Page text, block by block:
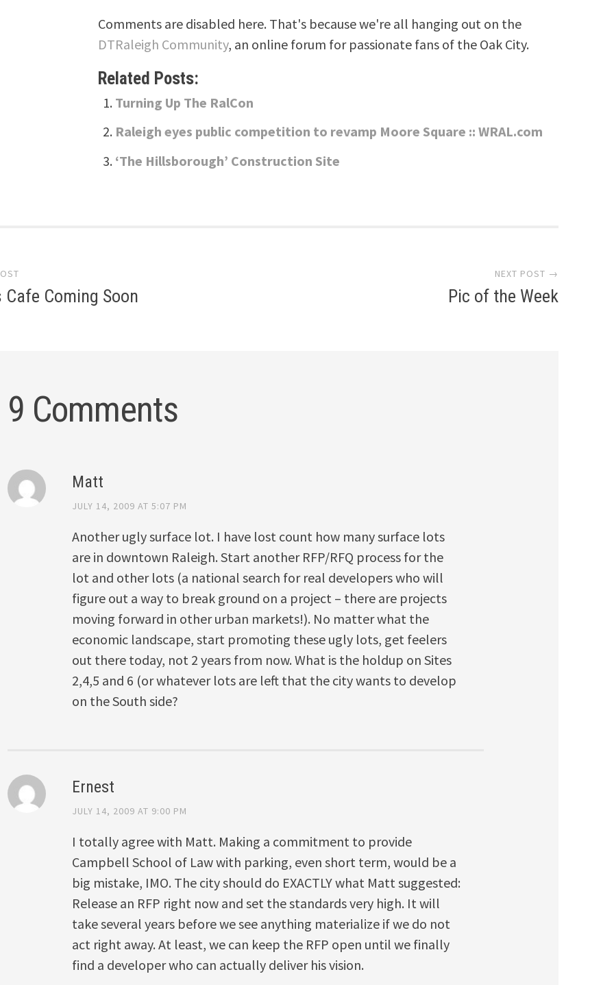
Comments are disabled here. That's because we're all hanging out on the
DTRaleigh Community, an online forum for passionate fans of the Oak City.
Related Posts:
Turning Up The RalCon
Raleigh eyes public competition to revamp Moore Square :: WRAL.com
‘The Hillsborough’ Construction Site
Cafe Coming Soon
NEXT POST →
Pic of the Week
9 Comments
Matt
JULY 14, 2009 AT 5:07 PM
Another ugly surface lot. I have lost count how many surface lots
are in downtown Raleigh. Start another RFP/RFQ process for the
lot and other lots (a national search for real developers who will
figure out a way to break ground on a project – there are projects
moving forward in other urban markets!). No matter what the
economic landscape, start promoting these ugly lots, get feelers
out there today, not 2 years from now. What is the holdup on Sites
2,4,5 and 6 (or whatever lots are left that the city wants to develop
on the South side?
Ernest
JULY 14, 2009 AT 9:00 PM
I totally agree with Matt. Making a commitment to provide
Campbell School of Law with parking, even short term, would be a
big mistake, IMO. The city should do EXACTLY what Matt suggested:
Release an RFP right now and set the standards very high. It will
take several years before we see anything materialize if we do not
act right away. At least, we can keep the RFP open until we finally
find a developer who can actually deliver his vision.